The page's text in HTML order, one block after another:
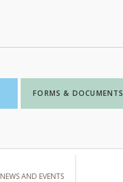
FORMS & DOCUMENTS
NEWS AND EVENTS